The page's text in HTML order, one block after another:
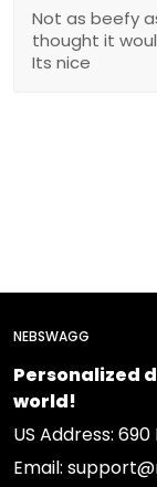
Not as beefy
thought it
Its nice
NEBSWAGG
Personalized
world!
US Address: 690
Email: